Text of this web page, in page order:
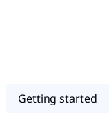
Getting started